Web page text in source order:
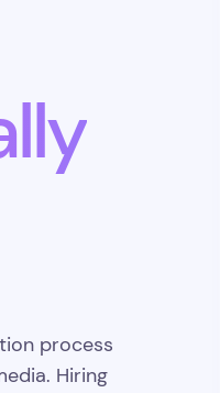
process
Hiring